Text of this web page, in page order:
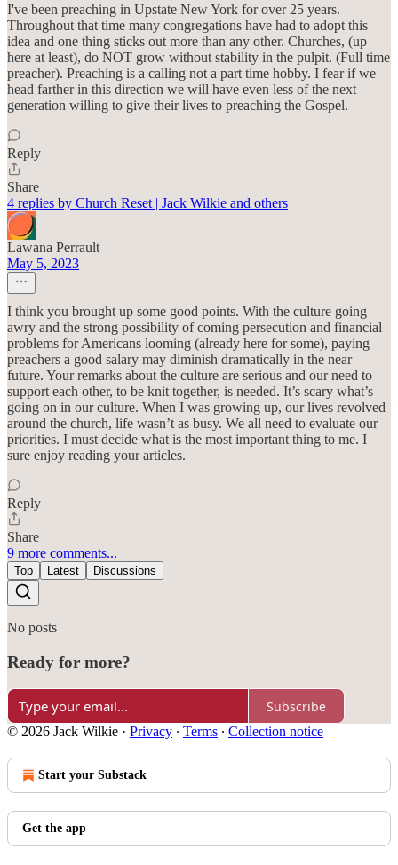
I've been preaching in Upstate New York for over 25 years.
Throughout that time many congregations have had to adopt this
idea and one thing sticks out more than any other. Churches, (up
here at least), do NOT grow without stability in the pulpit. (Full time
preacher). Preaching is a calling not a part time hobby. I fear if we
head farther in this direction we will have even less of the next
generation willing to give their lives to preaching the Gospel.
Reply
Share
4 replies by Church Reset | Jack Wilkie and others
Lawana Perrault
May 5, 2023
I think you brought up some good points. With the culture going
awry and the strong possibility of coming persecution and financial
problems for Americans looming (already here for some), paying
preachers a good salary may diminish dramatically in the near
future. Your remarks about the culture are serious and our need to
support each other, to be knit together, is needed. It’s scary what’s
going on in our culture. When I was growing up, our lives revolved
around the church, life wasn’t as busy. We all need to evaluate our
priorities. I must decide what is the most important thing to me. I
sure enjoy reading your articles.
Reply
Share
9 more comments...
Top Latest Discussions
No posts
Ready for more?
Subscribe
© 2026 Jack Wilkie · Privacy ∙ Terms ∙ Collection notice
Start your Substack
Get the app